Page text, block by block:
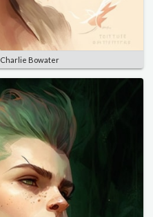
Charlie Bowater